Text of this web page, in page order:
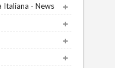
Italiana - News